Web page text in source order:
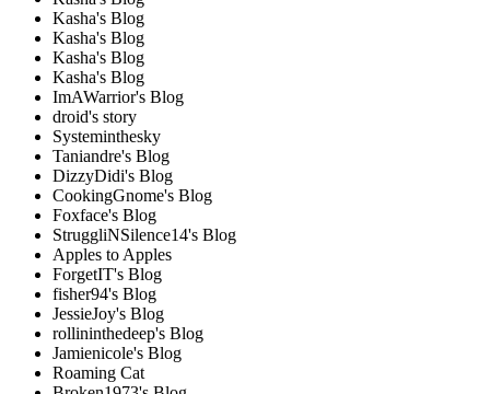
Kasha's Blog
Kasha's Blog
Kasha's Blog
Kasha's Blog
ImAWarrior's Blog
droid's story
Systeminthesky
Taniandre's Blog
DizzyDidi's Blog
CookingGnome's Blog
Foxface's Blog
StruggliNSilence14's Blog
Apples to Apples
ForgetIT's Blog
fisher94's Blog
JessieJoy's Blog
rollininthedeep's Blog
Jamienicole's Blog
Roaming Cat